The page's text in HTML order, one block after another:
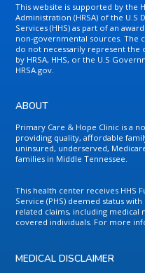
ABOUT
Primary Care & Hope Clinic is a
providing quality, affordable
uninsured, underserved,
families in Middle Tennessee.
This health center receives HHS
Service (PHS) deemed status
related claims, including medical
covered individuals. For more
This website is supported by the
Administration (HRSA) of the U.S
Services (HHS) as part of an
non-governmental sources. The
do not necessarily represent the
by HRSA, HHS, or the U.S
HRSA.gov.
MEDICAL DISCLAIMER